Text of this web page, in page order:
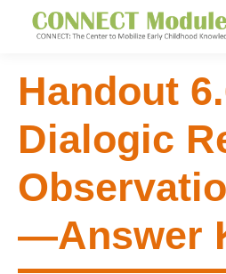
Handout
Dialogic
—Answer